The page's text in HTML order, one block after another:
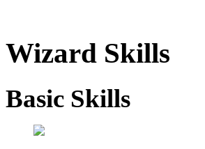
Wizard Skills
Basic Skills